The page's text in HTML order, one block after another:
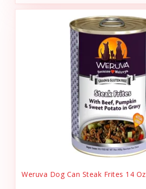
Weruva Dog Can Steak Frites 14 Oz